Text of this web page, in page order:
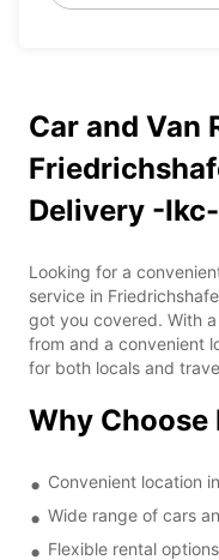
Car and Van
Delivery -Ikc-
Looking for a
service in
got you covered. With
from and a convenient
for both locals and
Why Choose
Convenient location
Wide range of cars
Flexible rental